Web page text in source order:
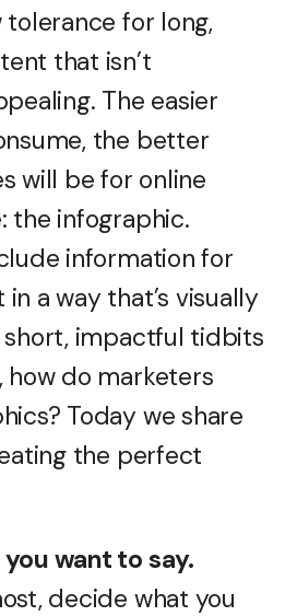
tolerance for long,
that isn’t
The easier
the better
will be for online
the infographic.
information for
a way that’s visually
short, impactful tidbits
do marketers
Today we share
the perfect
want to say.
decide what you